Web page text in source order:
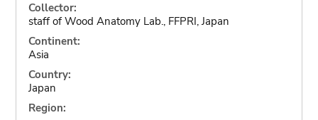
Collector:
staff of Wood Anatomy Lab., FFPRI, Japan
Continent:
Asia
Country:
Japan
Region: